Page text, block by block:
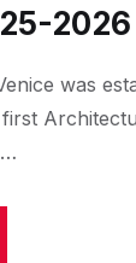
2026
was
…